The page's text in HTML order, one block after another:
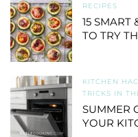
RECIPES
15 SMART
TO TRY
KITCHEN
TRICKS IN
SUMMER
YOUR